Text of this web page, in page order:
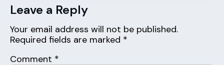
Leave a Reply
Your email address will not be published.
Required fields are marked *
Comment *